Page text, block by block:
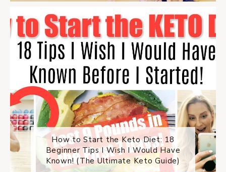
How to Start the Keto Diet: 18
Beginner Tips I Wish I Would Have
Known! (The Ultimate Keto Guide)